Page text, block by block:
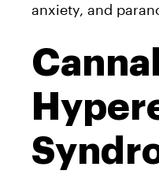
anxiety, and